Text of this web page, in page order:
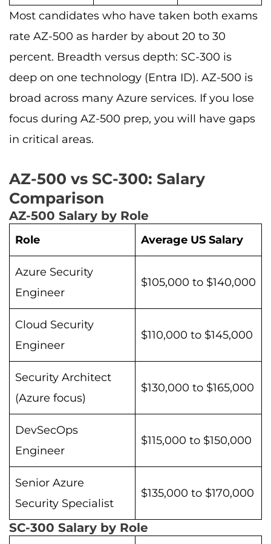
Most candidates who have taken both exams
rate AZ-500 as harder by about 20 to 30
percent. Breadth versus depth: SC-300 is
deep on one technology (Entra ID). AZ-500 is
broad across many Azure services. If you lose
focus during AZ-500 prep, you will have gaps
in critical areas.
AZ-500 vs SC-300: Salary
Comparison
AZ-500 Salary by Role
Role Average US Salary
Azure Security
Engineer
$105,000 to $140,000
Cloud Security
Engineer
$110,000 to $145,000
Security Architect
(Azure focus)
$130,000 to $165,000
DevSecOps
Engineer
$115,000 to $150,000
Senior Azure
Security Specialist
$135,000 to $170,000
SC-300 Salary by Role